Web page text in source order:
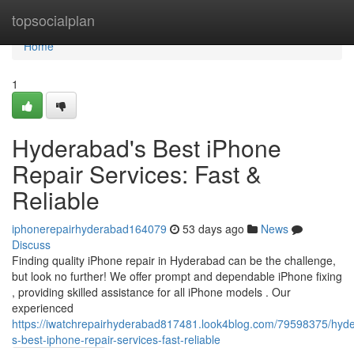
topsocialplan
Home
Home
1
Hyderabad's Best iPhone
Repair Services: Fast &
Reliable
iphonerepairhyderabad164079 53 days ago
News
Discuss
Finding quality iPhone repair in Hyderabad can be the challenge,
but look no further! We offer prompt and dependable iPhone fixing
, providing skilled assistance for all iPhone models . Our
experienced
https://iwatchrepairhyderabad817481.look4blog.com/79598375/
s-best-iphone-repair-services-fast-reliable